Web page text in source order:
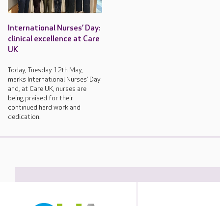
International Nurses’ Day:
clinical excellence at Care
UK
Today, Tuesday 12th May,
marks International Nurses’ Day
and, at Care UK, nurses are
being praised for their
continued hard work and
dedication.